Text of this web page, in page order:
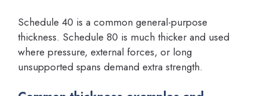
Schedule 40 is a common general-purpose
thickness. Schedule 80 is much thicker and used
where pressure, external forces, or long
unsupported spans demand extra strength.